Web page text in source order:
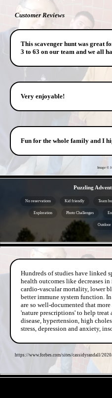
Customer Reviews
This scavenger hunt was great
3 to 63 on our team and we all
Very enjoyable!
Fun for the whole family and I
Image ©
Puzzling
No reservations Kid friendly Team
Exploration Photo Challenges
Outdoor
Hundreds of studies have linked
health outcomes like decreases
cardio-vascular mortality, lower
better immune system function.
are so well-documented that
'nature prescriptions' to help
disease, hypertension, high
stress, depression and anxiety,
https://www.forbes.com/sites/cassidyrandall/